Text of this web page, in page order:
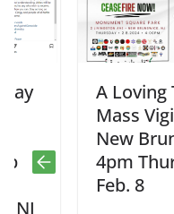
A Loving
Mass Vigil in
New
4pm Thursday